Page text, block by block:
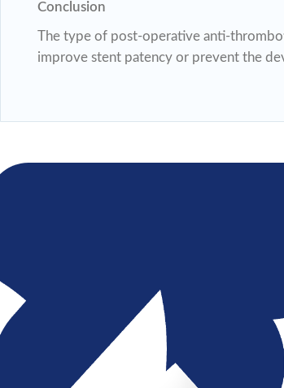
Conclusion
The type of post-operative anti-
improve stent patency or prevent the